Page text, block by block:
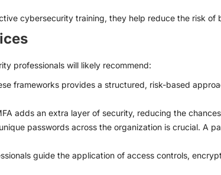
cybersecurity training, they help reduce the risk of
professionals will likely recommend:
frameworks provides a structured, risk-based
adds an extra layer of security, reducing the
passwords across the organization is crucial. A
guide the application of access controls,